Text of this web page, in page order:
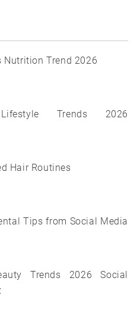
Nutrition Trend 2026
Trends 2026
Hair Routines
Tips from Social Media
Trends 2026 Social